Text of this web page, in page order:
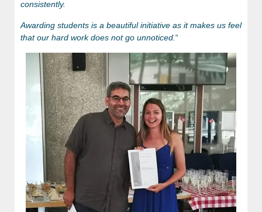
consistently.
Awarding students is a beautiful initiative as it makes us feel
that our hard work does not go unnoticed. “